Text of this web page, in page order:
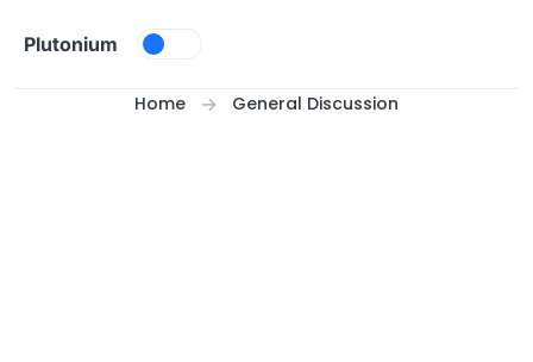
Plutonium
Home General Discussion